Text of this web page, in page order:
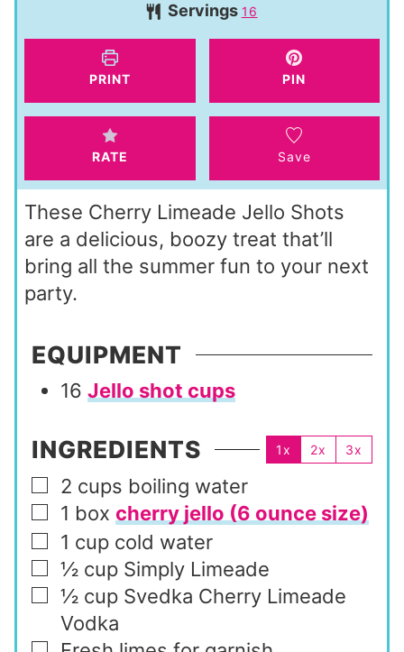
s
r
s
u
r
n
u
s
Servings 16
PRINT PIN
RATE Save
These Cherry Limeade Jello Shots
are a delicious, boozy treat that’ll
bring all the summer fun to your next
party.
EQUIPMENT
16Jello shot cups
INGREDIENTS 1x 2x 3x
▢
2 cups boiling water
▢
1 box cherry jello (6 ounce size)
▢
1 cup cold water
▢
½ cup Simply Limeade
▢
½ cup Svedka Cherry Limeade
Vodka